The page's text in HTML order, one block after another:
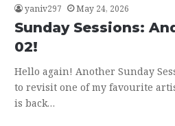
yaniv297 May 24, 2026
Sunday Sessions:
02!
Hello again! Another Sunday
to revisit one of my favourite
is back…